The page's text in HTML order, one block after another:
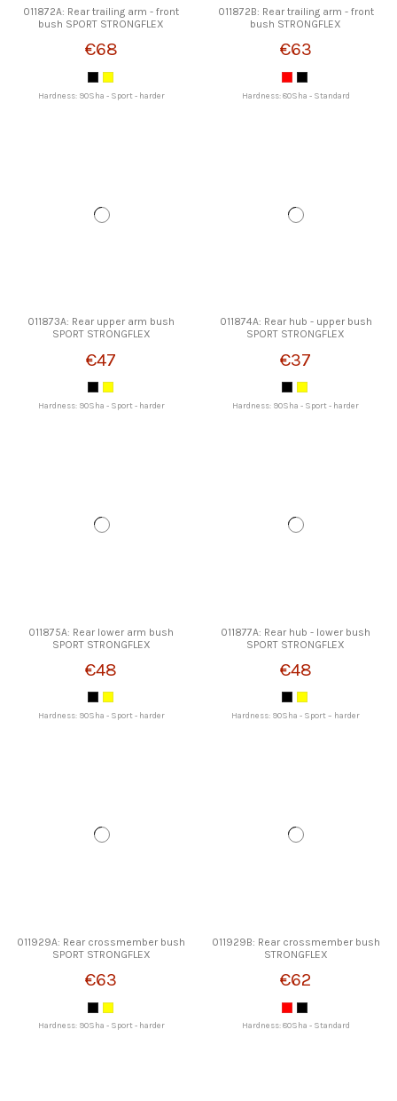
011872A: Rear trailing arm - front
bush SPORT STRONGFLEX
€68
Hardness: 90Sha - Sport - harder
011872B: Rear trailing arm - front
bush STRONGFLEX
€63
Hardness: 80Sha - Standard
011873A: Rear upper arm bush
SPORT STRONGFLEX
€47
Hardness: 90Sha - Sport - harder
011874A: Rear hub - upper bush
SPORT STRONGFLEX
€37
Hardness: 90Sha - Sport - harder
011875A: Rear lower arm bush
SPORT STRONGFLEX
€48
Hardness: 90Sha - Sport - harder
011877A: Rear hub - lower bush
SPORT STRONGFLEX
€48
Hardness: 90Sha - Sport – harder
011929A: Rear crossmember bush
SPORT STRONGFLEX
€63
Hardness: 90Sha - Sport - harder
011929B: Rear crossmember bush
STRONGFLEX
€62
Hardness: 80Sha - Standard